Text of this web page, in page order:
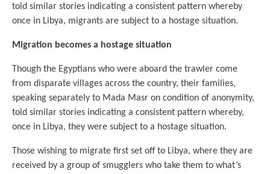
told similar stories indicating a consistent pattern whereby
once in Libya, migrants are subject to a hostage situation.
Migration becomes a hostage situation
Though the Egyptians who were aboard the trawler come
from disparate villages across the country, their families,
speaking separately to Mada Masr on condition of anonymity,
told similar stories indicating a consistent pattern whereby,
once in Libya, they were subject to a hostage situation.
Those wishing to migrate first set off to Libya, where they are
received by a group of smugglers who take them to what’s